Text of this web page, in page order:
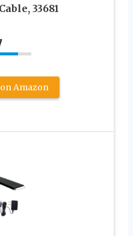
33681
Amazon